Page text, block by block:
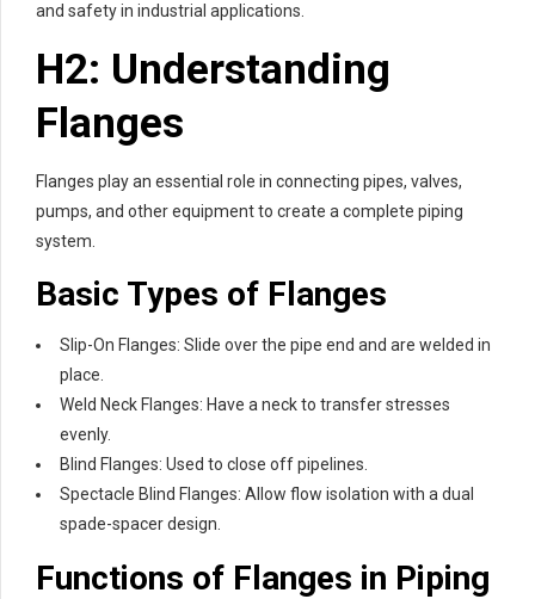
and safety in industrial applications.
H2: Understanding
Flanges
Flanges play an essential role in connecting pipes, valves,
pumps, and other equipment to create a complete piping
system.
Basic Types of Flanges
Slip-On Flanges: Slide over the pipe end and are welded in
place.
Weld Neck Flanges: Have a neck to transfer stresses
evenly.
Blind Flanges: Used to close off pipelines.
Spectacle Blind Flanges: Allow flow isolation with a dual
spade-spacer design.
Functions of Flanges in Piping